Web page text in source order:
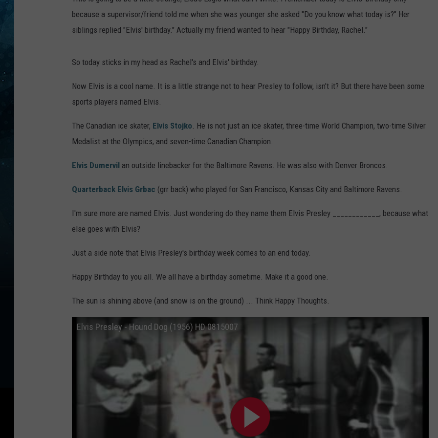
COOPER FOX LOCAL SPORTS
CLOSINGS/DELAYS
CONTACT
HELP & CONTACT INFO
because a supervisor/friend told me when she was younger she asked "Do you know what today is?" Her
siblings replied "Elvis' birthday." Actually my friend wanted to hear "Happy Birthday, Rachel."
So today sticks in my head as Rachel's and Elvis' birthday.
Now Elvis is a cool name. It is a little strange not to hear Presley to follow, isn't it? But there have been some
sports players named Elvis.
The Canadian ice skater, Elvis Stojko. He is not just an ice skater, three-time World Champion, two-time Silver
Medalist at the Olympics, and seven-time Canadian Champion.
Elvis Dumervil an outside linebacker for the Baltimore Ravens. He was also with Denver Broncos.
Quarterback Elvis Grbac (grr back) who played for San Francisco, Kansas City and Baltimore Ravens.
I'm sure more are named Elvis. Just wondering do they name them Elvis Presley ____________, because what
else goes with Elvis?
Just a side note that Elvis Presley's birthday week comes to an end today.
Happy Birthday to you all. We all have a birthday sometime. Make it a good one.
The sun is shining above (and snow is on the ground) ... Think Happy Thoughts.
Elvis Presley - Hound Dog (1956) HD 0815007